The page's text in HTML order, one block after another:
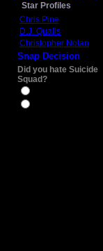
Star Profiles
Chris Pine
D.J. Qualls
Christopher Nolan
Snap Decision
Did you hate Suicide
Squad?